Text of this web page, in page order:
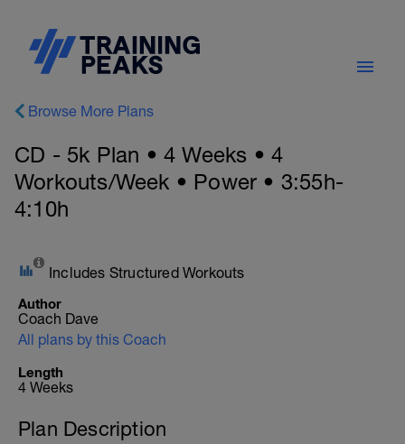
Browse More Plans
CD - 5k Plan • 4 Weeks • 4
Workouts/Week • Power • 3:55h-
4:10h
Includes Structured Workouts
Author
Coach Dave
All plans by this Coach
Length
4 Weeks
Plan Description